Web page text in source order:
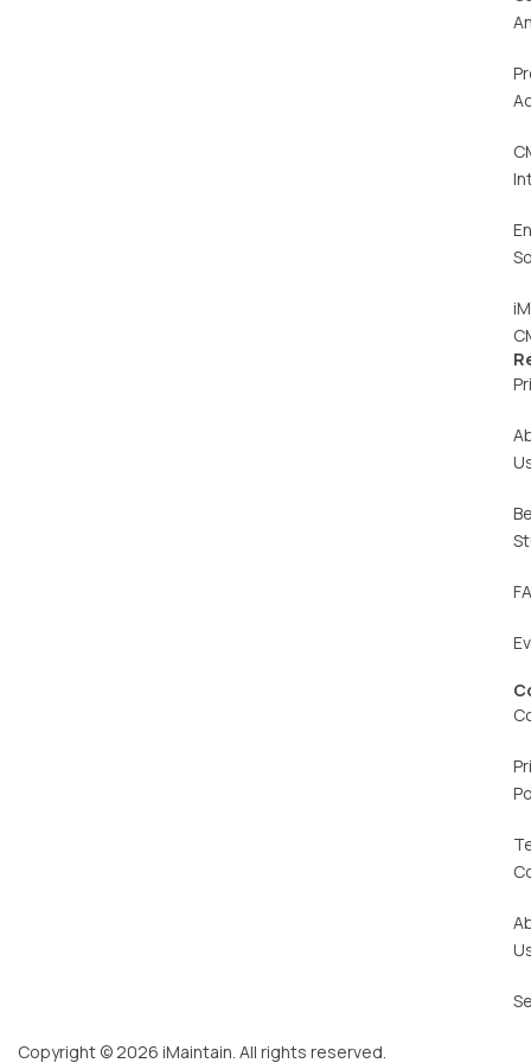
Copyright © 2026 iMaintain. All rights reserved.